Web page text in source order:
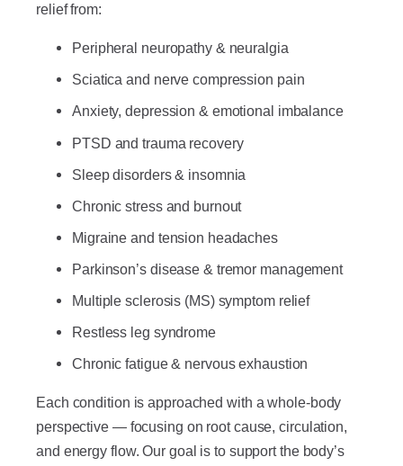
relief from:
Peripheral neuropathy & neuralgia
Sciatica and nerve compression pain
Anxiety, depression & emotional imbalance
PTSD and trauma recovery
Sleep disorders & insomnia
Chronic stress and burnout
Migraine and tension headaches
Parkinson’s disease & tremor management
Multiple sclerosis (MS) symptom relief
Restless leg syndrome
Chronic fatigue & nervous exhaustion
Each condition is approached with a whole-body
perspective — focusing on root cause, circulation,
and energy flow. Our goal is to support the body’s